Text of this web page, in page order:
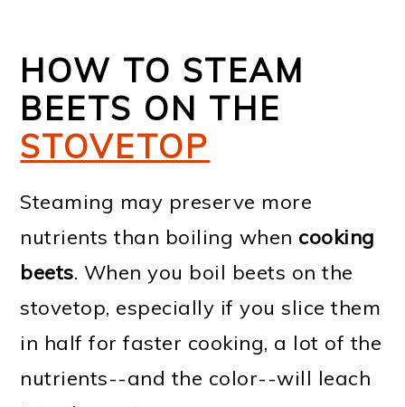
HOW TO STEAM
BEETS ON THE
STOVETOP
Steaming may preserve more
nutrients than boiling when cooking
beets. When you boil beets on the
stovetop, especially if you slice them
in half for faster cooking, a lot of the
nutrients--and the color--will leach